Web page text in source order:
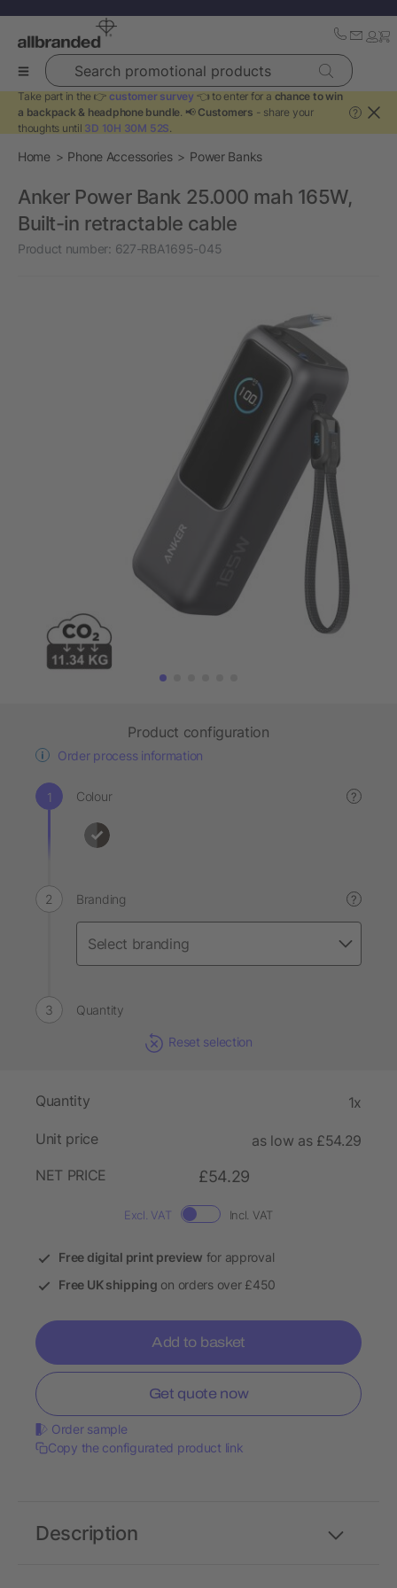
Search promotional products
Take part in the 👉 customer survey 👈 to enter for a chance to win
a backpack & headphone bundle. 📢 Customers - share your
thoughts until 3D 10H 30M 52S.
?
Home Phone Accessories Power Banks
Anker Power Bank 25.000 mah 165W,
Built-in retractable cable
Product number: 627-RBA1695-045
Product configuration
Order process information
Colour ?
Branding ?
Quantity
Reset selection
Quantity 1x
Unit price
as low as £54.29
NET PRICE
£54.29
Excl. VAT Incl. VAT
Free digital print preview for approval
Free UK shipping on orders over £450
Add to basket
Get quote now
Order sample
Copy the configurated product link
Description